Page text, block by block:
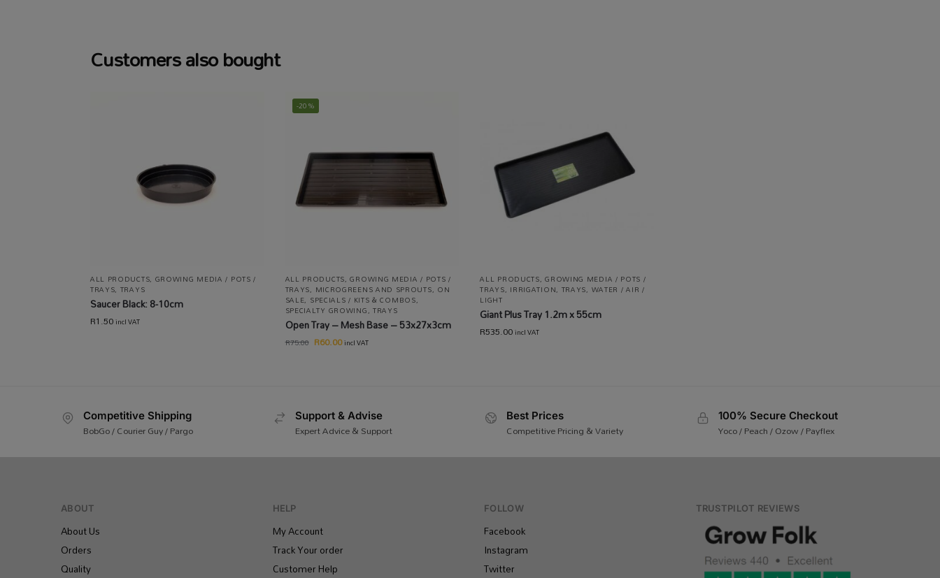
Customers also bought
ALL PRODUCTS, GROWING MEDIA / POTS /
TRAYS, TRAYS
Saucer Black: 8-10cm
R1.50incl VAT
-20%
ALL PRODUCTS,GROWING MEDIA / POTS /
TRAYS, MICROGREENS AND SPROUTS, ON
SALE, SPECIALS / KITS & COMBOS,
SPECIALTY GROWING, TRAYS
Open Tray – Mesh Base – 53x27x3cm
R75.00 R60.00incl VAT
ALL PRODUCTS,GROWING MEDIA / POTS /
TRAYS, IRRIGATION, TRAYS, WATER / AIR /
LIGHT
Giant Plus Tray 1.2m x 55cm
R535.00incl VAT
Competitive Shipping
BobGo / Courier Guy / Pargo
Support & Advise
Expert Advice & Support
Best Prices
Competitive Pricing & Variety
100% Secure Checkout
Yoco / Peach / Ozow / Payflex
ABOUT
About Us
Orders
Quality
HELP
My Account
Track Your order
Customer Help
FOLLOW
Facebook
Instagram
Twitter
TRUSTPILOT REVIEWS